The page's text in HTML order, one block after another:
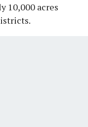
10,000 acres